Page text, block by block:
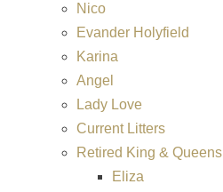
Nico
Evander Holyfield
Karina
Angel
Lady Love
Current Litters
Retired King & Queens
Eliza